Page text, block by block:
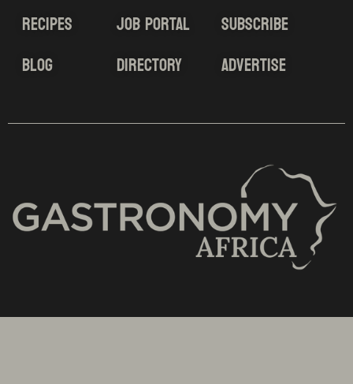
RECIPES
BLOG
JOB PORTAL
DIRECTORY
SUBSCRIBE
ADVERTISE